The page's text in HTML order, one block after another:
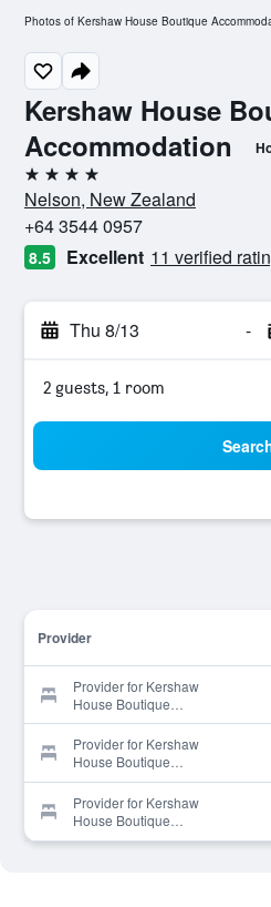
Kershaw House
Accommodation
4 stars
Nelson, New Zealand
+64 3544 0957
8.5 Excellent 11 verified
Thu 8/13 -
2 guests, 1 room
Provider
Provider for Kershaw
House Boutique
Accommodation
Provider for Kershaw
House Boutique
Accommodation
Provider for Kershaw
House Boutique
Accommodation
Photos of Kershaw House Boutique